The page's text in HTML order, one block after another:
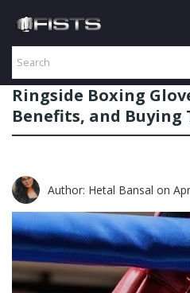
Ringside Boxing
Benefits, and Buying
Author: Hetal Bansal on